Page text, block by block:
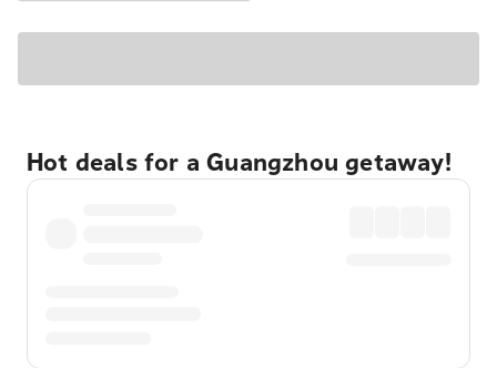
Hot deals for a Guangzhou getaway!